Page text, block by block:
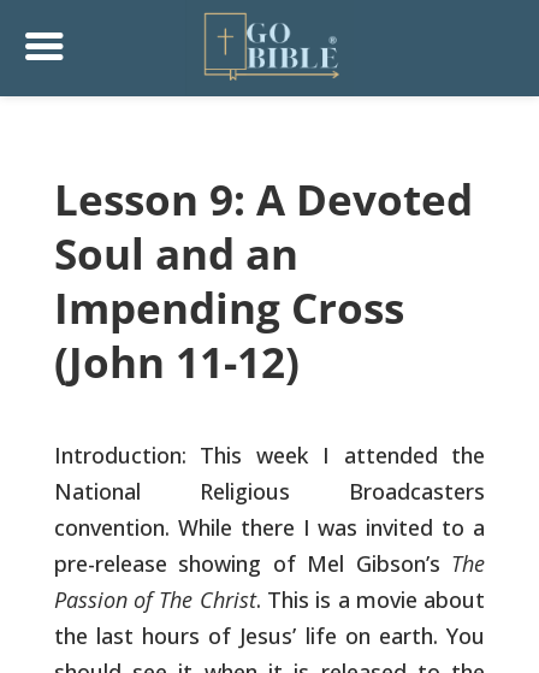
Lesson 9: A Devoted
Soul and an
Impending Cross
(John 11-12)
Introduction: This week I attended the
National Religious Broadcasters
convention. While there I was invited to a
pre-release showing of Mel Gibson’s The
Passion of The Christ. This is a movie about
the last hours of Jesus’ life on earth. You